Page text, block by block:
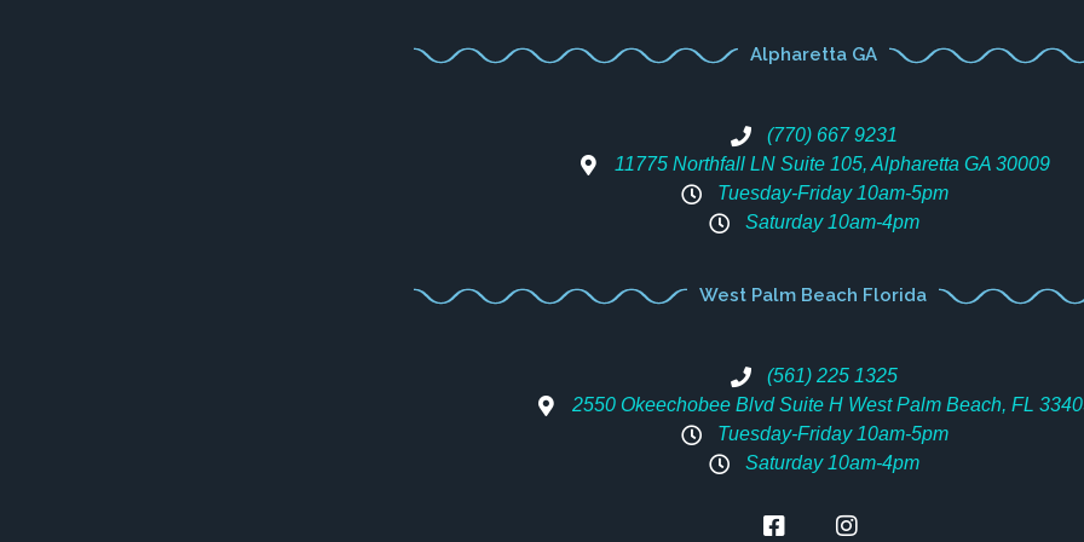
Alpharetta GA
(770) 667 9231
11775 Northfall LN Suite 105, Alpharetta GA 30009
Tuesday-Friday 10am-5pm
Saturday 10am-4pm
West Palm Beach Florida
(561) 225 1325
2550 Okeechobee Blvd Suite H West Palm Beach, FL
Tuesday-Friday 10am-5pm
Saturday 10am-4pm